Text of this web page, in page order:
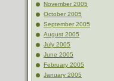
November 2005
October 2005
September 2005
August 2005
July 2005
June 2005
February 2005
January 2005